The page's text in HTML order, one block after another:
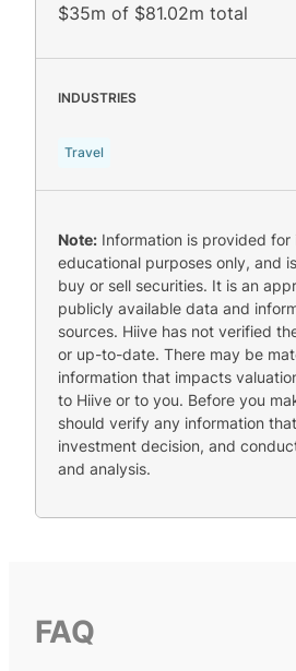
$35m of $81.02m total
INDUSTRIES
Travel
Note: Information is provided for
educational purposes only, and
buy or sell securities. It is an
publicly available data and
sources. Hiive has not verified
or up-to-date. There may be
information that impacts
to Hiive or to you. Before you
should verify any information
investment decision, and
and analysis.
FAQ